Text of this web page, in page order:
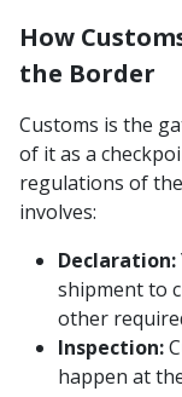
How
the Border
Customs is the
of it as a
regulations of
involves:
Declaration:
shipment to
other
Inspection:
happen at